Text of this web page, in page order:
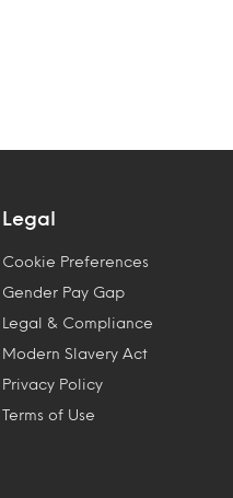
Legal
Cookie Preferences
Gender Pay Gap
Legal & Compliance
Modern Slavery Act
Privacy Policy
Terms of Use